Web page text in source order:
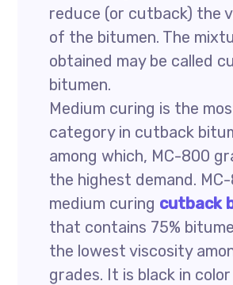
reduce (or cutback) the
of the bitumen. The
obtained may be called
bitumen.
Medium curing is the
category in cutback
among which, MC-800
the highest demand.
medium curing cutback
that contains 75%
the lowest viscosity
grades. It is black in